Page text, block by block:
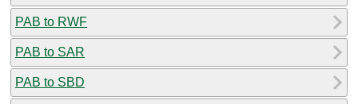
PAB to RWF
PAB to SAR
PAB to SBD